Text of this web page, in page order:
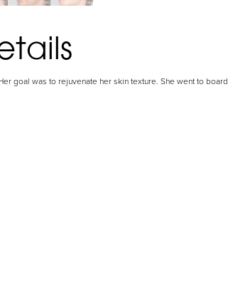
goal was to rejuvenate her skin texture. She went to board